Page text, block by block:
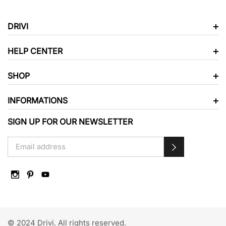
DRIVI
HELP CENTER
SHOP
INFORMATIONS
SIGN UP FOR OUR NEWSLETTER
© 2024 Drivi. All rights reserved.